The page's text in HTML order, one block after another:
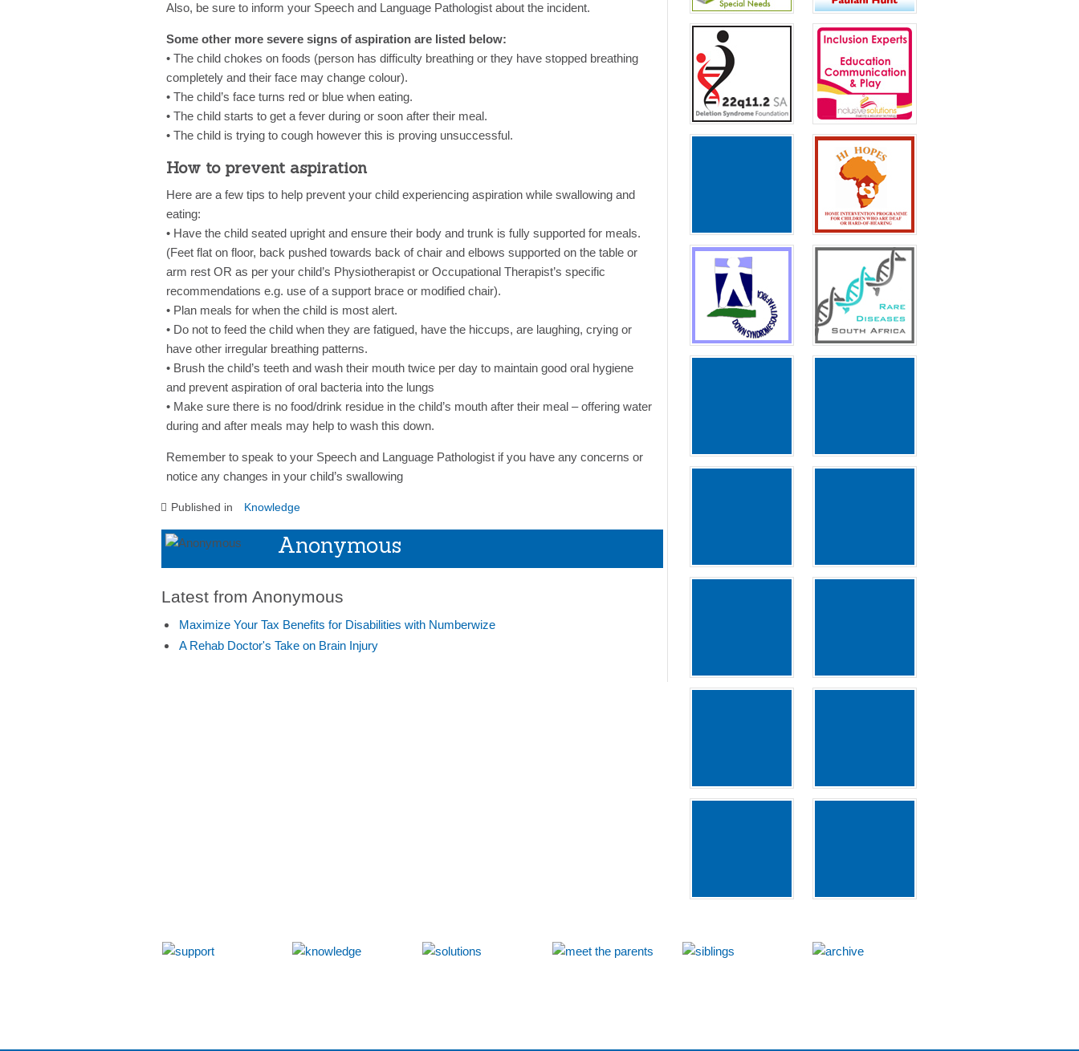
Also, be sure to inform your Speech and Language Pathologist about the incident.
Some other more severe signs of aspiration are listed below:
• The child chokes on foods (person has difficulty breathing or they have stopped breathing
completely and their face may change colour).
• The child’s face turns red or blue when eating.
• The child starts to get a fever during or soon after their meal.
• The child is trying to cough however this is proving unsuccessful.
How to prevent aspiration
Here are a few tips to help prevent your child experiencing aspiration while swallowing and
eating:
• Have the child seated upright and ensure their body and trunk is fully supported for meals.
(Feet flat on floor, back pushed towards back of chair and elbows supported on the table or
arm rest OR as per your child’s Physiotherapist or Occupational Therapist’s specific
recommendations e.g. use of a support brace or modified chair).
• Plan meals for when the child is most alert.
• Do not to feed the child when they are fatigued, have the hiccups, are laughing, crying or
have other irregular breathing patterns.
• Brush the child’s teeth and wash their mouth twice per day to maintain good oral hygiene
and prevent aspiration of oral bacteria into the lungs
• Make sure there is no food/drink residue in the child’s mouth after their meal – offering water
during and after meals may help to wash this down.
Remember to speak to your Speech and Language Pathologist if you have any concerns or
notice any changes in your child’s swallowing
Published in Knowledge
Anonymous
Latest from Anonymous
Maximize Your Tax Benefits for Disabilities with Numberwize
A Rehab Doctor's Take on Brain Injury